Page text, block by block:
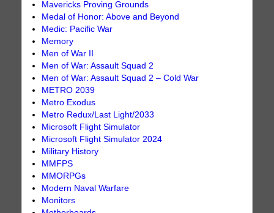
Mavericks Proving Grounds
Medal of Honor: Above and Beyond
Medic: Pacific War
Memory
Men of War II
Men of War: Assault Squad 2
Men of War: Assault Squad 2 – Cold War
METRO 2039
Metro Exodus
Metro Redux/Last Light/2033
Microsoft Flight Simulator
Microsoft Flight Simulator 2024
Military History
MMFPS
MMORPGs
Modern Naval Warfare
Monitors